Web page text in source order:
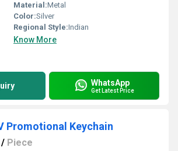
Material:Metal
Color:Silver
Regional Style:Indian
Know More
WhatsApp
Get Latest Price
Promotional Keychain
/ Piece